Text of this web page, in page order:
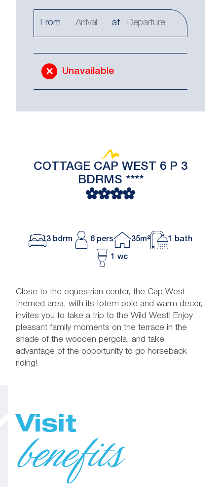
COTTAGE CAP WEST 6 P 3
BDRMS ****
3 bdrm 6 pers 35m² 1 bath
1 wc
Close to the equestrian center, the Cap West
themed area, with its totem pole and warm decor,
invites you to take a trip to the Wild West! Enjoy
pleasant family moments on the terrace in the
shade of the wooden pergola, and take
advantage of the opportunity to go horseback
riding!
Visit
benefits
From at
Unavailable